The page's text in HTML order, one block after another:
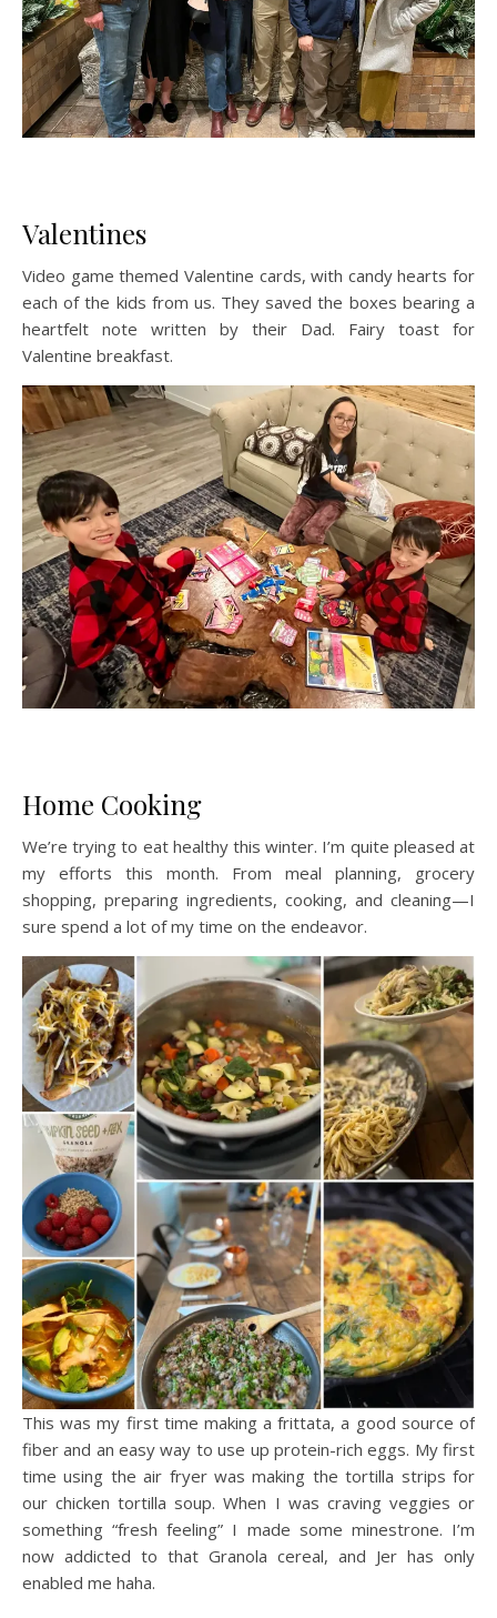
Valentines
Video game themed Valentine cards, with candy hearts for
each of the kids from us. They saved the boxes bearing a
heartfelt note written by their Dad. Fairy toast for
Valentine breakfast.
Home Cooking
We’re trying to eat healthy this winter. I’m quite pleased at
my efforts this month. From meal planning, grocery
shopping, preparing ingredients, cooking, and cleaning—I
sure spend a lot of my time on the endeavor.
This was my first time making a frittata, a good source of
fiber and an easy way to use up protein-rich eggs. My first
time using the air fryer was making the tortilla strips for
our chicken tortilla soup. When I was craving veggies or
something “fresh feeling” I made some minestrone. I’m
now addicted to that Granola cereal, and Jer has only
enabled me haha.